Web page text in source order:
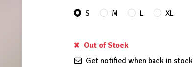
S M L XL
Out of Stock
Get notified when back in stock